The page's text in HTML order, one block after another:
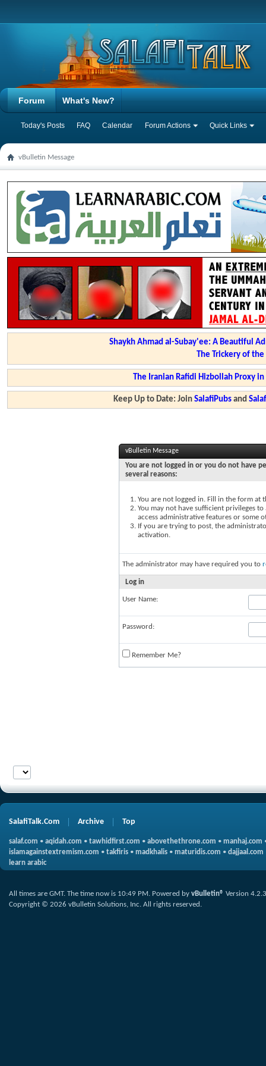
Forum
Today's Posts FAQ Calendar Forum Actions Quick Links
What's New?
vBulletin Message
Shaykh Ahmad al-Subay'ee: A Beautiful
The Trickery of
The Iranian Rafidi Hizbollah Proxy
Keep Up to Date: JoinSalafiPubs and
vBulletin Message
You are not logged in or you do not have
several reasons:
You are not logged in. Fill in the form at
You may not have sufficient privileges
access administrative features or some
If you are trying to post, the
activation.
The administrator may have required you to
Log in
User Name:
Password:
Remember Me?
SalafiTalk.Com Archive Top
salaf.com • aqidah.com • tawhidfirst.com • abovethethrone.com • manhaj.com
islamagainstextremism.com • takfiris • madkhalis • maturidis.com • dajjaal.com
learn arabic
All times are GMT. The time now is 10:49 PM. Powered by vBulletin® Version 4.2.3
Copyright © 2026 vBulletin Solutions, Inc. All rights reserved.